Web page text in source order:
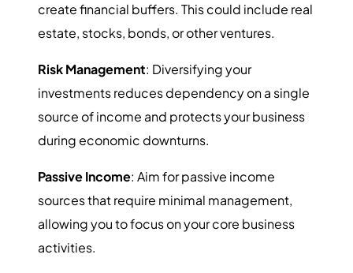
create financial buffers. This could include real
estate, stocks, bonds, or other ventures.
Risk Management: Diversifying your
investments reduces dependency on a single
source of income and protects your business
during economic downturns.
Passive Income: Aim for passive income
sources that require minimal management,
allowing you to focus on your core business
activities.